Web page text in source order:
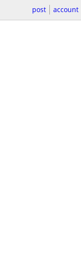
post account